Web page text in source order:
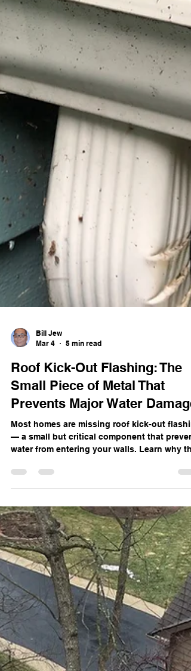
Mar 4
5 min read
Roof Kick-Out Flashing: The
Small Piece of Metal That
Prevents Major Water Damage
Most homes are missing roof kick-out
flashing matters and how Cornerstone
Restoration identifies the issue during roof
inspections in Schaumburg and the
Chicagoland suburbs.